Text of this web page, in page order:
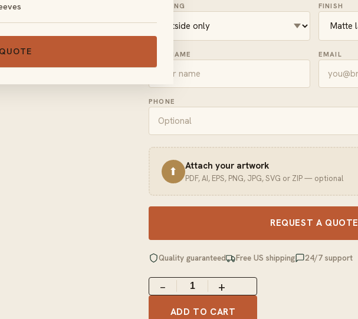
PRINTING FINISH
FULL NAME EMAIL
PHONE
⬆ Attach your artwork
PDF, AI, EPS, PNG, JPG, SVG or ZIP — optional
REQUEST A QUOTE
Quality guaranteed Free US shipping 24/7 support
− +
ADD TO CART